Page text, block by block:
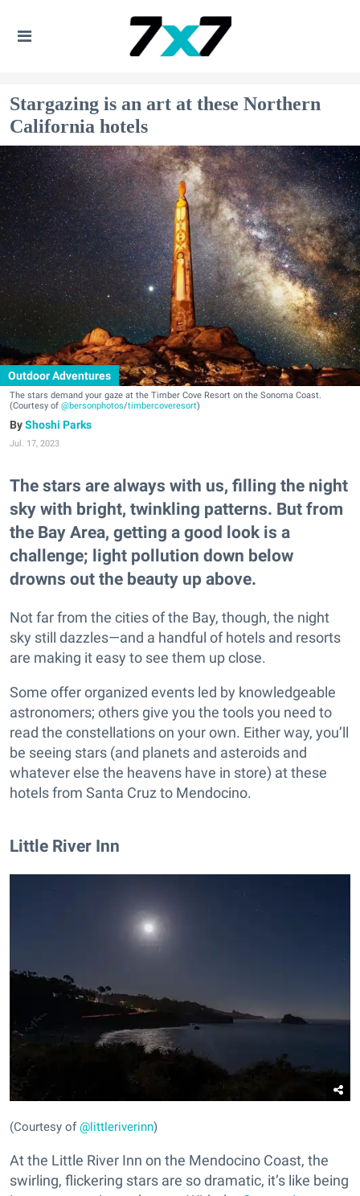
Stargazing is an art at these Northern
California hotels
Outdoor Adventures
The stars demand your gaze at the Timber Cove Resort on the Sonoma Coast.
(Courtesy of @bersonphotos/timbercoveresort)
Shoshi Parks
Jul. 17, 2023
The stars are always with us, filling the night
sky with bright, twinkling patterns. But from
the Bay Area, getting a good look is a
challenge; light pollution down below
drowns out the beauty up above.
Not far from the cities of the Bay, though, the night
sky still dazzles—and a handful of hotels and resorts
are making it easy to see them up close.
Some offer organized events led by knowledgeable
astronomers; others give you the tools you need to
read the constellations on your own. Either way, you’ll
be seeing stars (and planets and asteroids and
whatever else the heavens have in store) at these
hotels from Santa Cruz to Mendocino.
Little River Inn
(Courtesy of@littleriverinn)
At the Little River Inn on the Mendocino Coast, the
swirling, flickering stars are so dramatic, it’s like being